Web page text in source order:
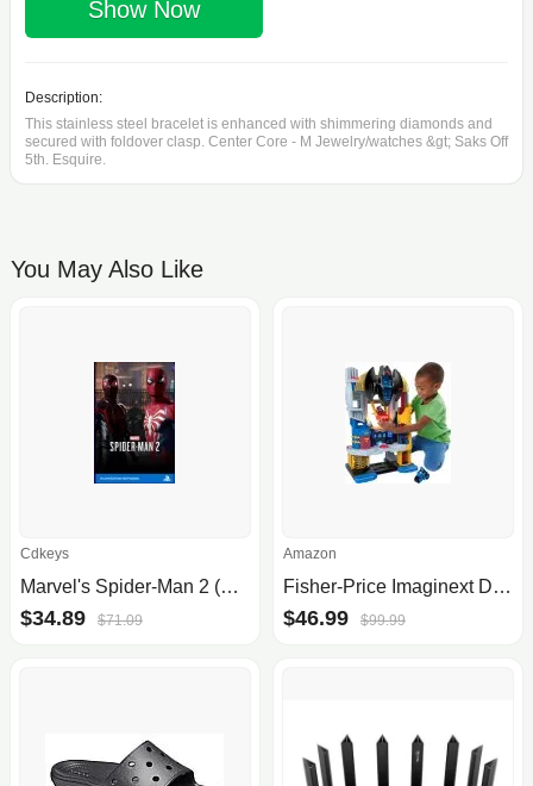
Show Now
Description:
This stainless steel bracelet is enhanced with shimmering diamonds and
secured with foldover clasp. Center Core - M Jewelry/watches &gt; Saks Off
5th. Esquire.
You May Also Like
Cdkeys
Marvel's Spider-Man 2 (PS5 Digital Download)
$34.89 $71.09
Amazon
Fisher-Price Imaginext DC Super Friends Batman Playset
$46.99 $99.99